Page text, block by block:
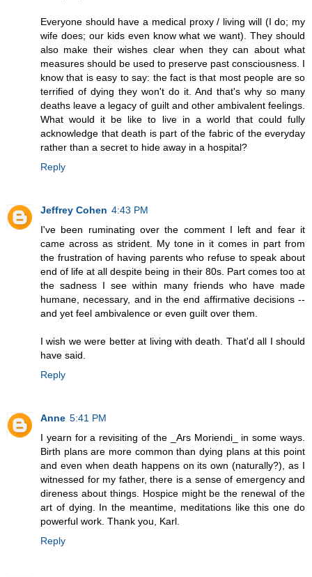
Everyone should have a medical proxy / living will (I do; my
wife does; our kids even know what we want). They should
also make their wishes clear when they can about what
measures should be used to preserve past consciousness. I
know that is easy to say: the fact is that most people are so
terrified of dying they won't do it. And that's why so many
deaths leave a legacy of guilt and other ambivalent feelings.
What would it be like to live in a world that could fully
acknowledge that death is part of the fabric of the everyday
rather than a secret to hide away in a hospital?
Reply
Jeffrey Cohen 4:43 PM
I've been ruminating over the comment I left and fear it
came across as strident. My tone in it comes in part from
the frustration of having parents who refuse to speak about
end of life at all despite being in their 80s. Part comes too at
the sadness I see within many friends who have made
humane, necessary, and in the end affirmative decisions --
and yet feel ambivalence or even guilt over them.
I wish we were better at living with death. That'd all I should
have said.
Reply
Anne 5:41 PM
I yearn for a revisiting of the _Ars Moriendi_ in some ways.
Birth plans are more common than dying plans at this point
and even when death happens on its own (naturally?), as I
witnessed for my father, there is a sense of emergency and
direness about things. Hospice might be the renewal of the
art of dying. In the meantime, meditations like this one do
powerful work. Thank you, Karl.
Reply